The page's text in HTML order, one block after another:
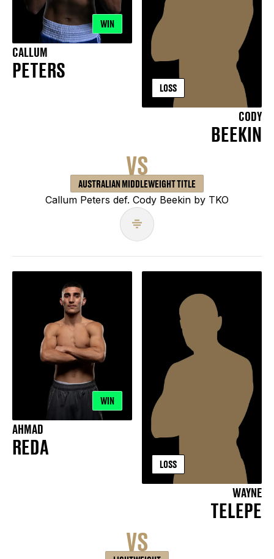
WIN
CALLUM
PETERS
LOSS
CODY
BEEKIN
VS
AUSTRALIAN MIDDLEWEIGHT TITLE
Callum Peters def. Cody Beekin by TKO
WIN
AHMAD
REDA
LOSS
WAYNE
TELEPE
VS